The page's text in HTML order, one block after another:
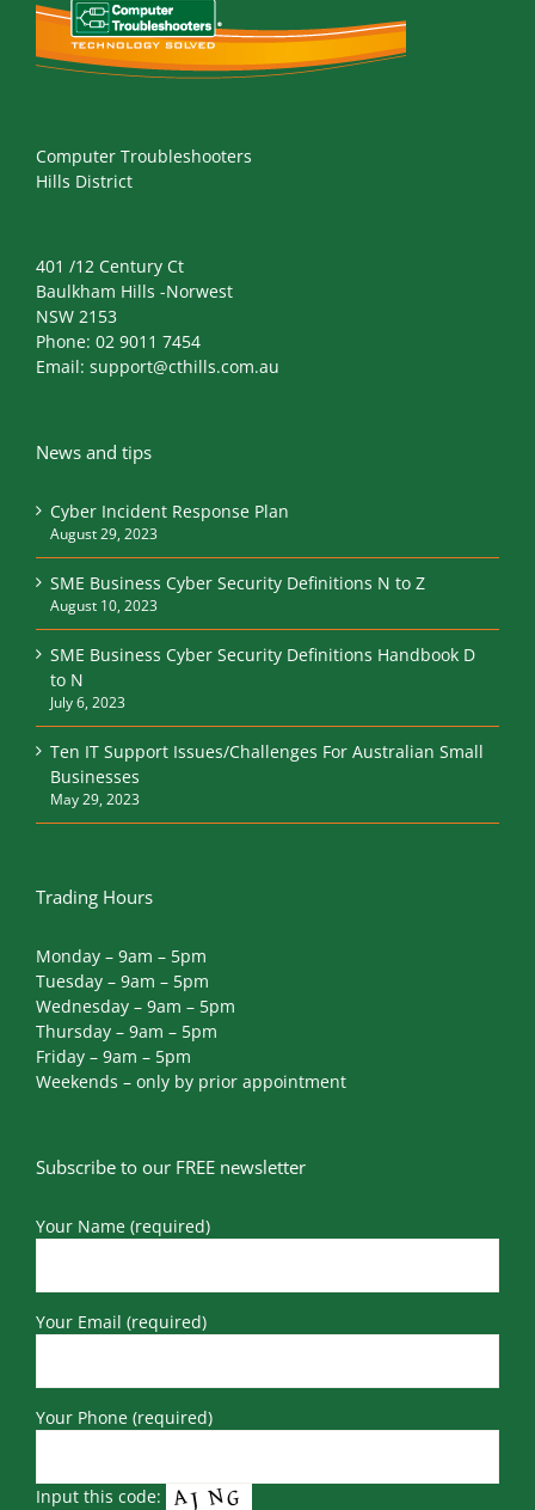
Computer Troubleshooters
Hills District
401 /12 Century Ct
Baulkham Hills -Norwest
NSW 2153
Phone: 02 9011 7454
Email: support@cthills.com.au
News and tips
Cyber Incident Response Plan
August 29, 2023
SME Business Cyber Security Definitions N to Z
August 10, 2023
SME Business Cyber Security Definitions Handbook D
to N
July 6, 2023
Ten IT Support Issues/Challenges For Australian Small
Businesses
May 29, 2023
Trading Hours
Monday – 9am – 5pm
Tuesday – 9am – 5pm
Wednesday – 9am – 5pm
Thursday – 9am – 5pm
Friday – 9am – 5pm
Weekends – only by prior appointment
Subscribe to our FREE newsletter
Your Name (required)
Your Email (required)
Your Phone (required)
Input this code: